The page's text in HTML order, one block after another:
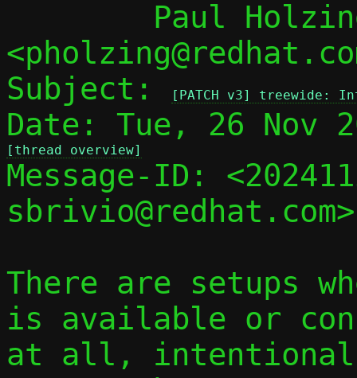
Subject:
[PATCH v3] treewide:
[thread overview]
Message-ID:
There are setups
is available or
at all,